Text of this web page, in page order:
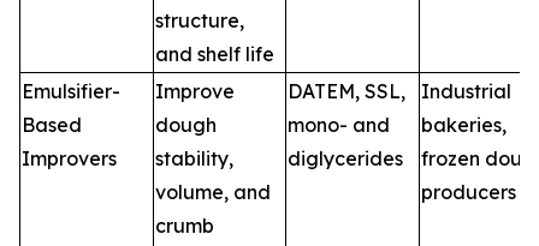
structure,
and shelf life
Emulsifier-
Based
Improvers
Improve
dough
stability,
volume, and
crumb
DATEM, SSL,
mono- and
diglycerides
Industrial
bakeries,
frozen
producers